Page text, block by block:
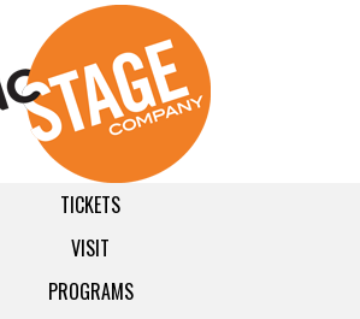
TICKETS
VISIT
PROGRAMS